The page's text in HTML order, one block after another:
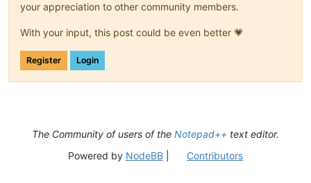
your appreciation to other community members.
With your input, this post could be even better 💗
Register Login
The Community of users of the Notepad++ text editor.
Powered by NodeBB| Contributors